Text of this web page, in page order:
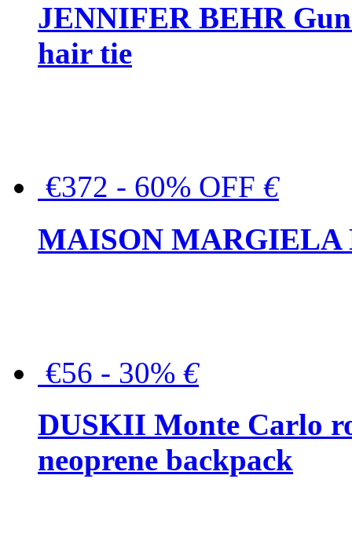
JENNIFER BEHR
hair tie
€372 - 60% OFF €
MAISON MARGIELA
€56 - 30% €
DUSKII Monte Carlo
neoprene backpack